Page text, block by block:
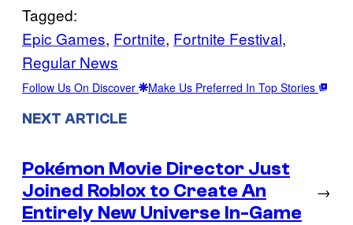
Tagged:
Epic Games, Fortnite, Fortnite Festival
Regular News
Follow Us On Discover Make Us Preferred In Top Stories
NEXT ARTICLE
Pokémon Movie Director Just
Joined Roblox to Create An
Entirely New Universe In-Game
→